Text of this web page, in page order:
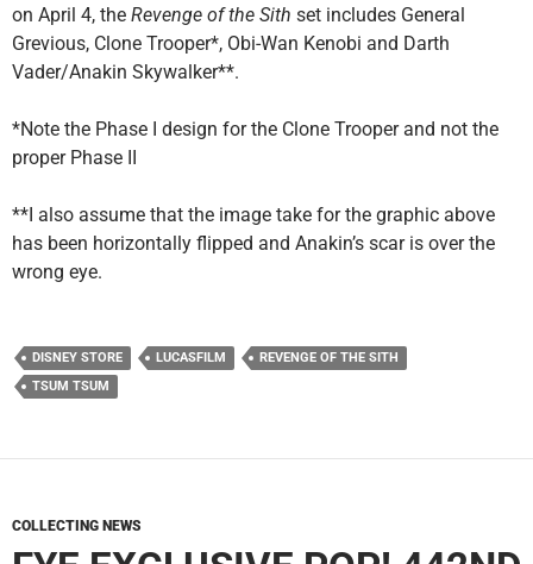
on April 4, the Revenge of the Sith set includes General
Grevious, Clone Trooper*, Obi-Wan Kenobi and Darth
Vader/Anakin Skywalker**.
*Note the Phase I design for the Clone Trooper and not the
proper Phase II
**I also assume that the image take for the graphic above
has been horizontally flipped and Anakin’s scar is over the
wrong eye.
DISNEY STORE LUCASFILM
REVENGE OF THE SITH
TSUM TSUM
COLLECTING NEWS